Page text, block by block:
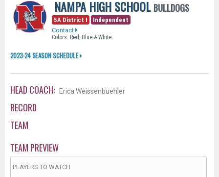
NAMPA HIGH SCHOOL BULLDOGS
5A District I
Independent
Contact
Colors: Red, Blue & White
2023-24 SEASON SCHEDULE
HEAD COACH: Erica Weissenbuehler
RECORD
TEAM
TEAM PREVIEW
PLAYERS TO WATCH